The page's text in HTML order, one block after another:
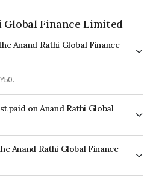
Global Finance Limited
Anand Rathi Global Finance
paid on Anand Rathi Global
is paid On Maturity.
Anand Rathi Global Finance
Global Finance Limited is INE093JB7QL5.